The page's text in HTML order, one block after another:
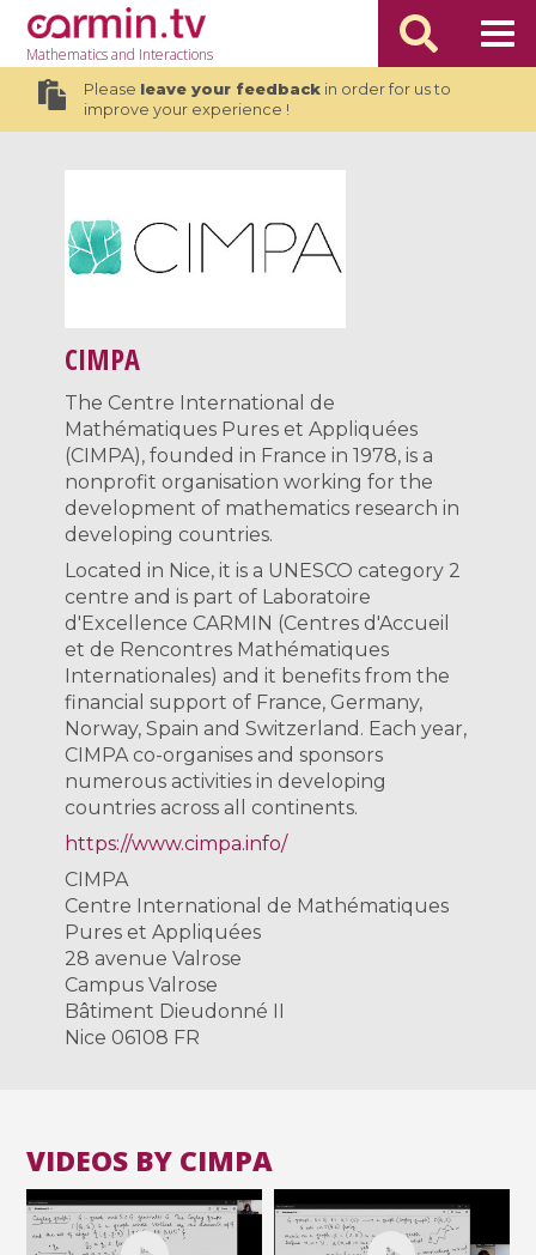
Mathematicsand Interactions
Please leave your feedbackin order for us to
improve your experience !
CIMPA
The Centre International de
Mathématiques Pures et Appliquées
(CIMPA), founded in France in 1978, is a
nonprofit organisation working for the
development of mathematics research in
developing countries.
Located in Nice, it is a UNESCO category 2
centre and is part of Laboratoire
d'Excellence CARMIN (Centres d'Accueil
et de Rencontres Mathématiques
Internationales) and it benefits from the
financial support of France, Germany,
Norway, Spain and Switzerland. Each year,
CIMPA co-organises and sponsors
numerous activities in developing
countries across all continents.
https://www.cimpa.info/
CIMPA
Centre International de Mathématiques
Pures et Appliquées
28 avenue Valrose
Campus Valrose
Bâtiment Dieudonné II
Nice 06108 FR
VIDEOS BY CIMPA